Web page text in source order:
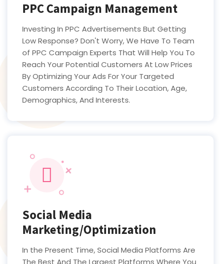
PPC Campaign Management
Investing In PPC Advertisements But Getting
Low Response? Don't Worry, We Have To Team
of PPC Campaign Experts That Will Help You To
Reach Your Potential Customers At Low Prices
By Optimizing Your Ads For Your Targeted
Customers According To Their Location, Age,
Demographics, And Interests.
Social Media
Marketing/Optimization
In the Present Time, Social Media Platforms Are
The Best And The Largest Platforms Where You